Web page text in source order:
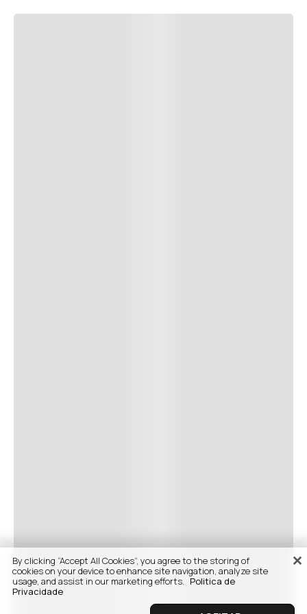
By clicking “Accept All Cookies”, you agree to the storing of
cookies on your device to enhance site navigation, analyze site
usage, and assist in our marketing efforts. Politica de
Privacidade